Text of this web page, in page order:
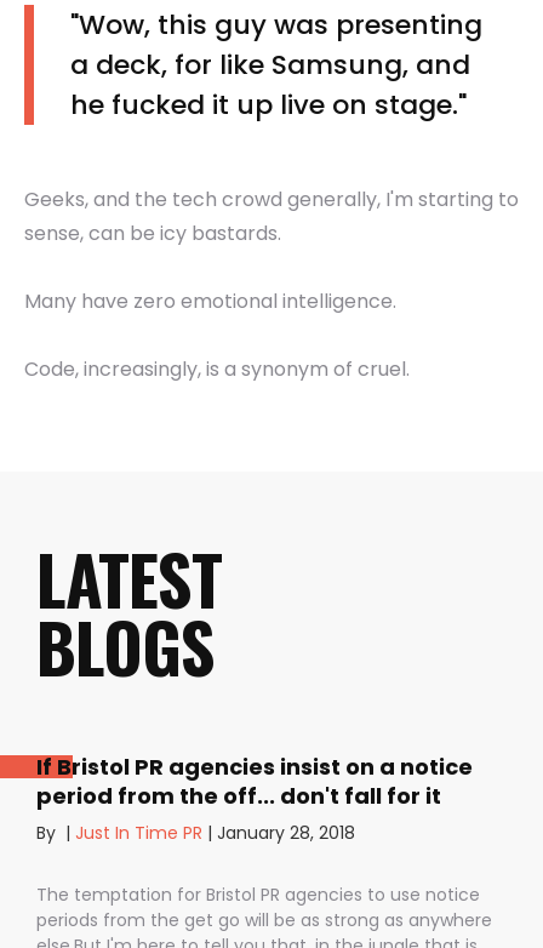
"Wow, this guy was presenting
a deck, for like Samsung, and
he fucked it up live on stage."
Geeks, and the tech crowd generally, I'm starting to
sense, can be icy bastards.
Many have zero emotional intelligence.
Code, increasingly, is a synonym of cruel.
LATEST
BLOGS
If Bristol PR agencies insist on a notice
period from the off... don't fall for it
By | Just In Time PR | January 28, 2018
The temptation for Bristol PR agencies to use notice
periods from the get go will be as strong as anywhere